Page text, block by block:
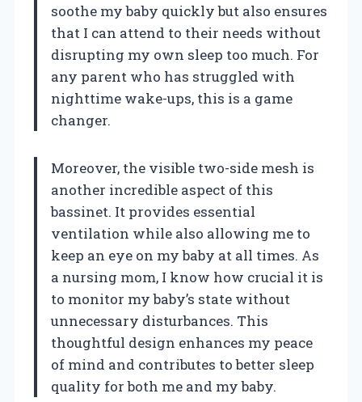
soothe my baby quickly but also ensures
that I can attend to their needs without
disrupting my own sleep too much. For
any parent who has struggled with
nighttime wake-ups, this is a game
changer.
Moreover, the visible two-side mesh is
another incredible aspect of this
bassinet. It provides essential
ventilation while also allowing me to
keep an eye on my baby at all times. As
a nursing mom, I know how crucial it is
to monitor my baby’s state without
unnecessary disturbances. This
thoughtful design enhances my peace
of mind and contributes to better sleep
quality for both me and my baby.